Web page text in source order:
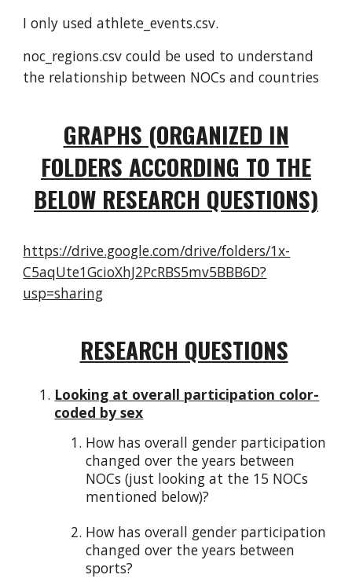
I only used athlete_events.csv.
noc_regions.csv could be used to understand
the relationship between NOCs and countries
GRAPHS (ORGANIZED IN
FOLDERS ACCORDING TO THE
BELOW RESEARCH QUESTIONS)
https://drive.google.com/drive/folders/1x-
C5aqUte1GcioXhJ2PcRBS5mv5BBB6D?
usp=sharing
RESEARCH QUESTIONS
Looking at overall participation color-
coded by sex
How has overall gender participation
changed over the years between
NOCs (just looking at the 15 NOCs
mentioned below)?
How has overall gender participation
changed over the years between
sports?